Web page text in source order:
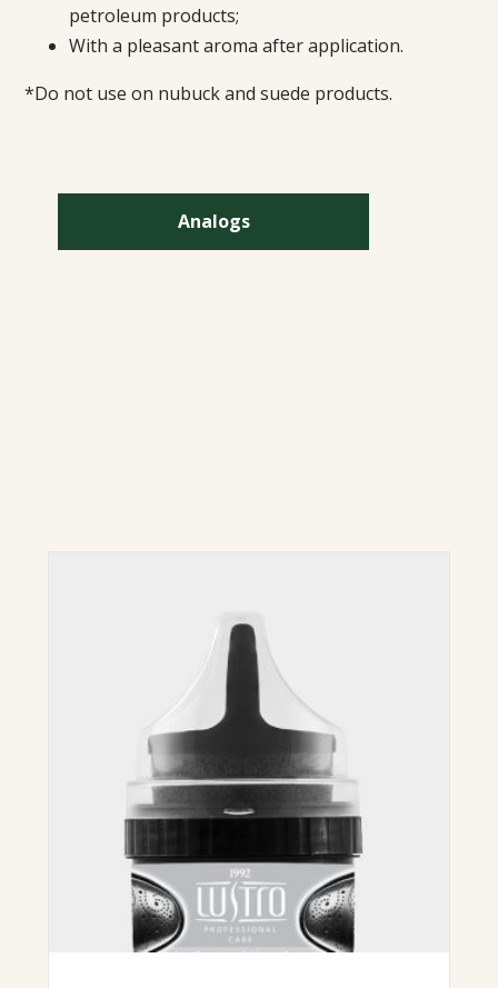
petroleum products;
With a pleasant aroma after application.
*Do not use on nubuck and suede products.
Analogs